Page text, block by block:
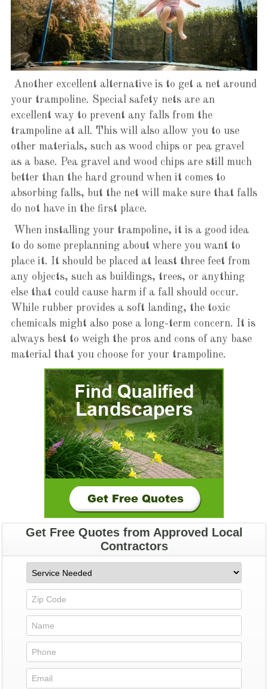
Another excellent alternative is to get a net around
your trampoline. Special safety nets are an
excellent way to prevent any falls from the
trampoline at all. This will also allow you to use
other materials, such as wood chips or pea gravel
as a base. Pea gravel and wood chips are still much
better than the hard ground when it comes to
absorbing falls, but the net will make sure that falls
do not have in the first place.
When installing your trampoline, it is a good idea
to do some preplanning about where you want to
place it. It should be placed at least three feet from
any objects, such as buildings, trees, or anything
else that could cause harm if a fall should occur.
While rubber provides a soft landing, the toxic
chemicals might also pose a long-term concern. It is
always best to weigh the pros and cons of any base
material that you choose for your trampoline.